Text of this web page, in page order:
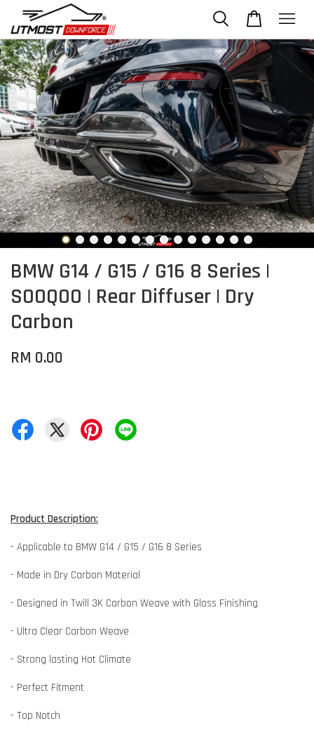
BMW G14 / G15 / G16 8 Series |
SOOQOO | Rear Diffuser | Dry
Carbon
RM 0.00
Product Description:
- Applicable to BMW G14 / G15 / G16 8 Series
- Made in Dry Carbon Material
- Designed in Twill 3K Carbon Weave with Gloss Finishing
- Ultra Clear Carbon Weave
- Strong lasting Hot Climate
- Perfect Fitment
- Top Notch